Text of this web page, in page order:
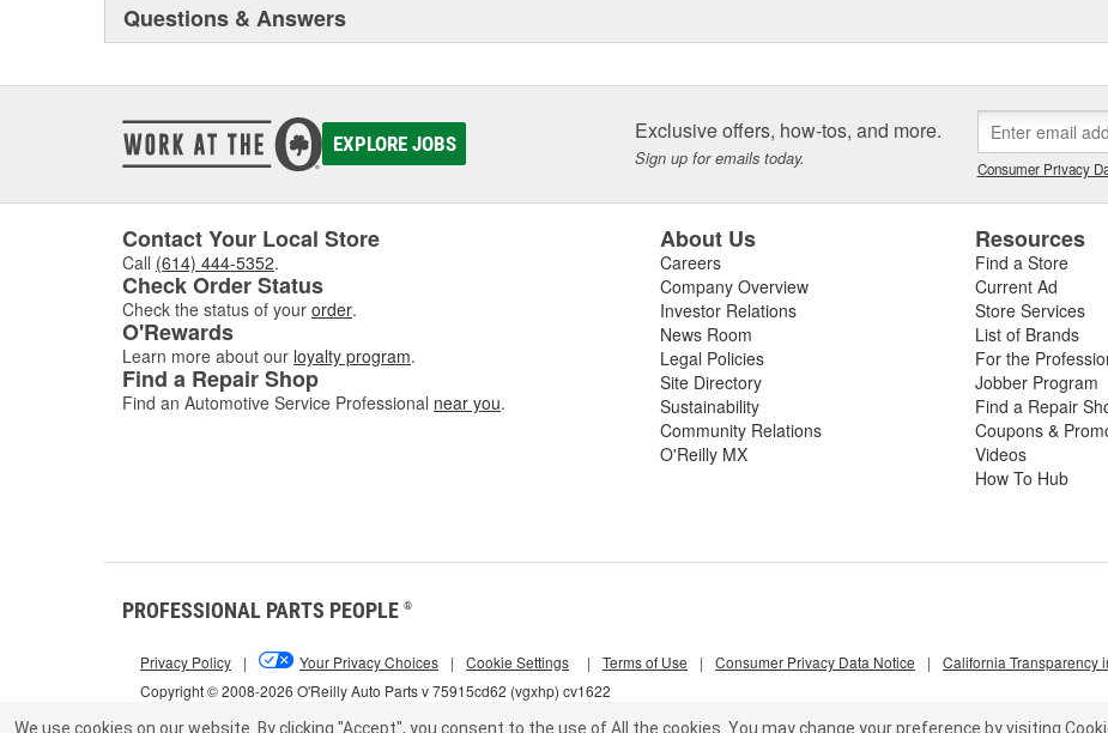
Questions & Answers
EXPLORE JOBS Exclusive offers, how-tos, and more.
Sign up for emails today. Consumer Privacy
Contact Your Local Store
Call (614) 444-5352.
Check Order Status
Check the status of your order.
O'Rewards
Learn more about our loyalty program.
Find a Repair Shop
Find an Automotive Service Professional near you.
About Us
Careers
Company Overview
Investor Relations
News Room
Legal Policies
Site Directory
Sustainability
Community Relations
O'Reilly MX
Resources
Find a Store
Current Ad
Store Services
List of Brands
For the
Jobber Program
Find a Repair
Coupons &
Videos
How To Hub
PROFESSIONAL PARTS PEOPLE ®
Copyright © 2008-2026 O'Reilly Auto Parts v 75915cd62 (vgxhp) cv1622
Privacy Policy | Your Privacy Choices | Cookie Settings | Terms of Use | Consumer Privacy Data Notice | California Transparency
We use cookies on our website. By clicking "Accept", you consent to the use of All the cookies. You may change your preference by visiting